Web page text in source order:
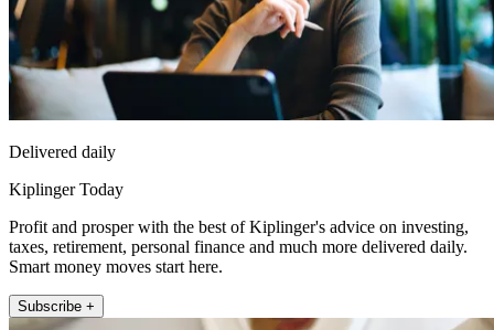
Delivered daily
Kiplinger Today
Profit and prosper with the best of Kiplinger's advice on investing,
taxes, retirement, personal finance and much more delivered daily.
Smart money moves start here.
Subscribe +